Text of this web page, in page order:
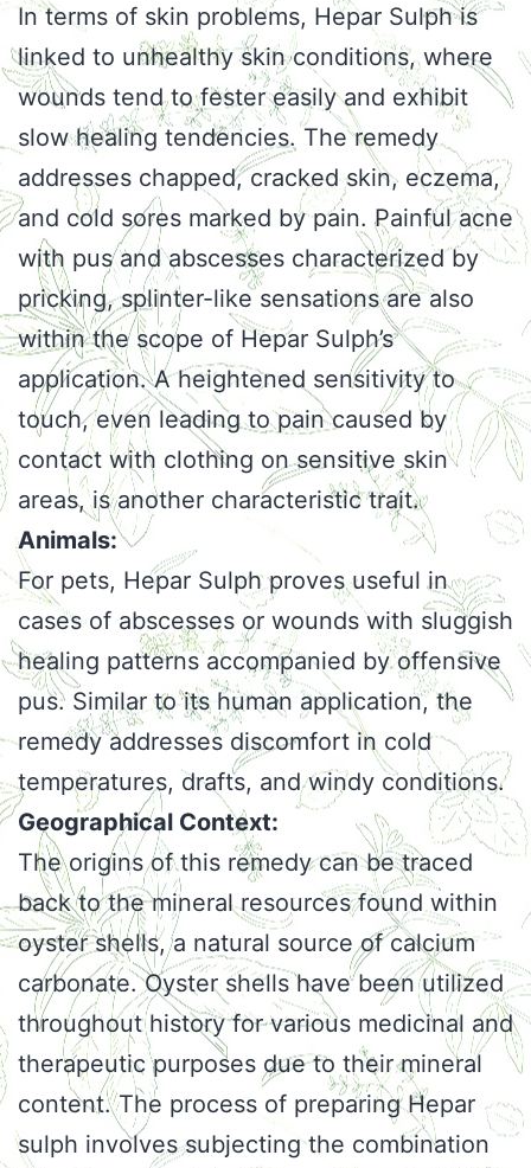
In terms of skin problems, Hepar Sulph is
linked to unhealthy skin conditions, where
wounds tend to fester easily and exhibit
slow healing tendencies. The remedy
addresses chapped, cracked skin, eczema,
and cold sores marked by pain. Painful acne
with pus and abscesses characterized by
pricking, splinter-like sensations are also
within the scope of Hepar Sulph’s
application. A heightened sensitivity to
touch, even leading to pain caused by
contact with clothing on sensitive skin
areas, is another characteristic trait.
Animals:
For pets, Hepar Sulph proves useful in
cases of abscesses or wounds with sluggish
healing patterns accompanied by offensive
pus. Similar to its human application, the
remedy addresses discomfort in cold
temperatures, drafts, and windy conditions.
Geographical Context:
The origins of this remedy can be traced
back to the mineral resources found within
oyster shells, a natural source of calcium
carbonate. Oyster shells have been utilized
throughout history for various medicinal and
therapeutic purposes due to their mineral
content. The process of preparing Hepar
sulph involves subjecting the combination